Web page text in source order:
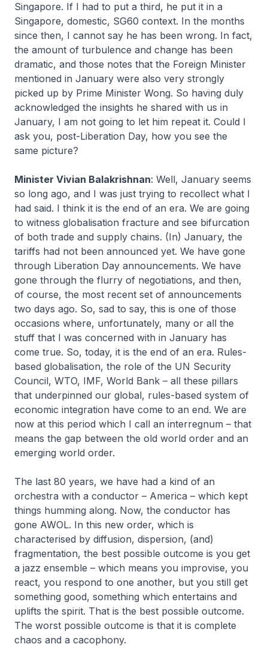
Singapore. If I had to put a third, he put it in a
Singapore, domestic, SG60 context. In the months
since then, I cannot say he has been wrong. In fact,
the amount of turbulence and change has been
dramatic, and those notes that the Foreign Minister
mentioned in January were also very strongly
picked up by Prime Minister Wong. So having duly
acknowledged the insights he shared with us in
January, I am not going to let him repeat it. Could I
ask you, post-Liberation Day, how you see the
same picture?
Minister Vivian Balakrishnan: Well, January seems
so long ago, and I was just trying to recollect what I
had said. I think it is the end of an era. We are going
to witness globalisation fracture and see bifurcation
of both trade and supply chains. (In) January, the
tariffs had not been announced yet. We have gone
through Liberation Day announcements. We have
gone through the flurry of negotiations, and then,
of course, the most recent set of announcements
two days ago. So, sad to say, this is one of those
occasions where, unfortunately, many or all the
stuff that I was concerned with in January has
come true. So, today, it is the end of an era. Rules-
based globalisation, the role of the UN Security
Council, WTO, IMF, World Bank – all these pillars
that underpinned our global, rules-based system of
economic integration have come to an end. We are
now at this period which I call an interregnum – that
means the gap between the old world order and an
emerging world order.
The last 80 years, we have had a kind of an
orchestra with a conductor – America – which kept
things humming along. Now, the conductor has
gone AWOL. In this new order, which is
characterised by diffusion, dispersion, (and)
fragmentation, the best possible outcome is you get
a jazz ensemble – which means you improvise, you
react, you respond to one another, but you still get
something good, something which entertains and
uplifts the spirit. That is the best possible outcome.
The worst possible outcome is that it is complete
chaos and a cacophony.